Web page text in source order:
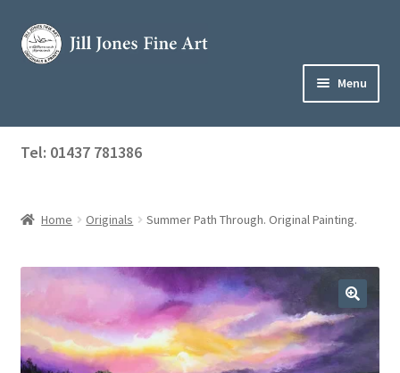
Skip
to
Skip
to
Menu
Home
About Jill
Art Tuition
Blog
Get in Touch
Tel: 01437 781386
Home Originals Summer Path Through. Original Painting.